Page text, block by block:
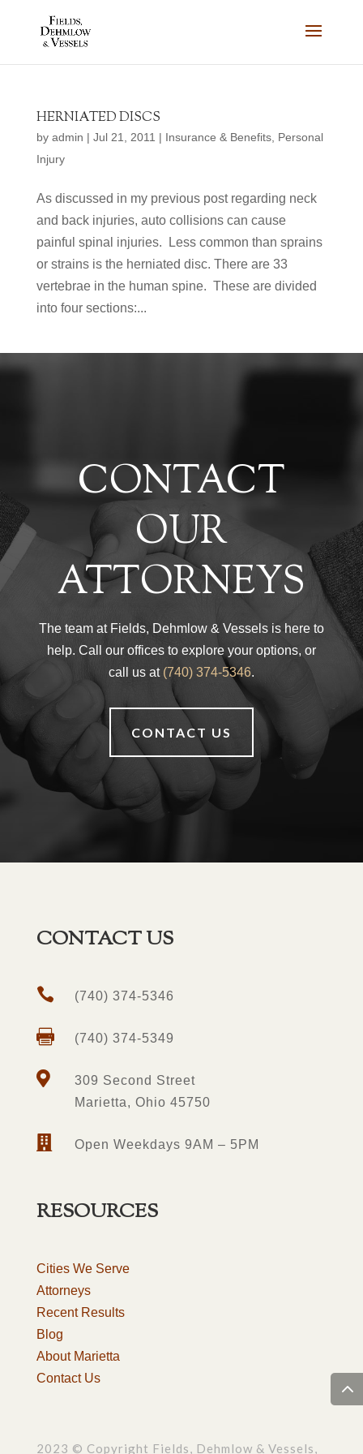
HERNIATED DISCS
by admin | Jul 21, 2011 | Insurance & Benefits, Personal
Injury
As discussed in my previous post regarding neck
and back injuries, auto collisions can cause
painful spinal injuries. Less common than sprains
or strains is the herniated disc. There are 33
vertebrae in the human spine. These are divided
into four sections:...
CONTACT
OUR
ATTORNEYS
The team at Fields, Dehmlow & Vessels is here to
help. Call our offices to explore your options, or
call us at (740) 374-5346.
CONTACT US
CONTACT US
 (740) 374-5346
 (740) 374-5349

309 Second Street
Marietta, Ohio 45750
 Open Weekdays 9AM – 5PM
RESOURCES
Cities We Serve
Attorneys
Recent Results
Blog
About Marietta
Contact Us
2023 © Copyright Fields, Dehmlow & Vessels,